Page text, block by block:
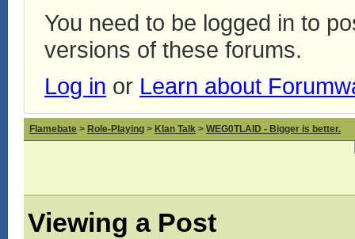
You need to be logged in to
versions of these forums.
Log in or Learn about
Flamebate > Role-Playing > Klan Talk > WEG0TLAID - Bigger is better.
Viewing a Post